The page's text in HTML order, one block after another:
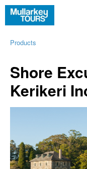
Products
Shore
Kerikeri